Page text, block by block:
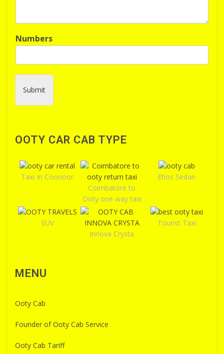
Numbers
Submit
OOTY CAR CAB TYPE
Taxi In Coonoor
Coimbatore to
Ooty one way taxi
Etios Sedan
SUV
Innova Crysta
Tourist Taxi
MENU
Ooty Cab
Founder of Ooty Cab Service
Ooty Cab Tariff